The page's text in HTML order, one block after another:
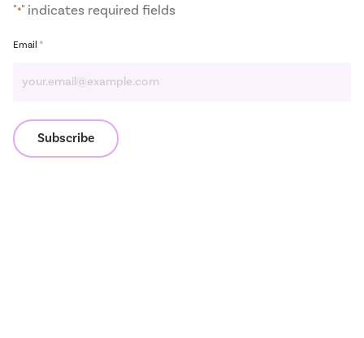
"*" indicates required fields
Email *
Subscribe